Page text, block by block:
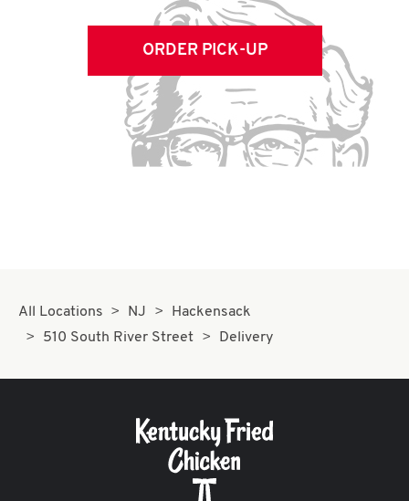
ORDER PICK-UP
All Locations NJ
Hackensack
510 South River Street
Delivery